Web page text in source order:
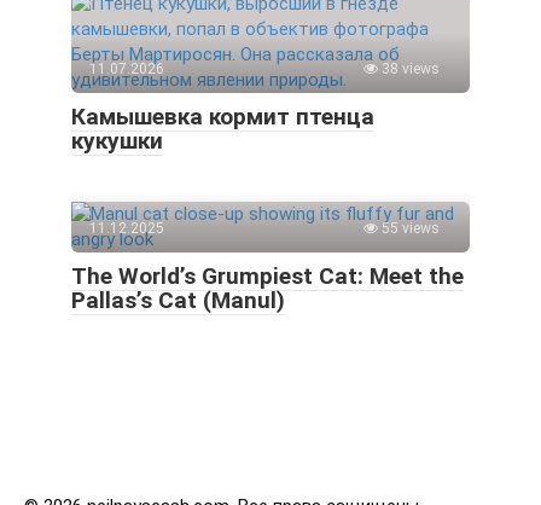
11.07.2026 38 views
Камышевка кормит птенца
кукушки
11.12.2025 55 views
The World’s Grumpiest Cat: Meet the
Pallas’s Cat (Manul)